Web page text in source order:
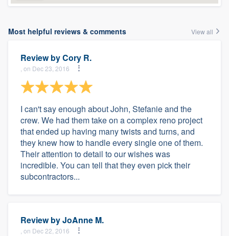
Most helpful reviews & comments View all
Review byCory R.
, on Dec 23, 2016
I can't say enough about John, Stefanie and the
crew. We had them take on a complex reno project
that ended up having many twists and turns, and
they knew how to handle every single one of them.
Their attention to detail to our wishes was
incredible. You can tell that they even pick their
subcontractors...
Review byJoAnne M.
, on Dec 22, 2016